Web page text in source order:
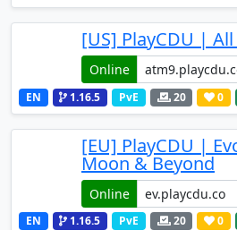
[US] PlayCDU |
Online
EN 1.16.5 PvE 20 0
[EU] PlayCDU |
Moon & Beyond
Online
EN 1.16.5 PvE 20 0